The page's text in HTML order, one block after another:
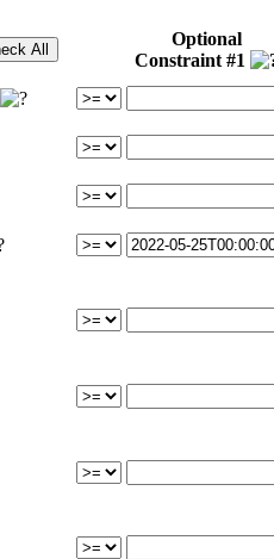
Optional
Constraint #1